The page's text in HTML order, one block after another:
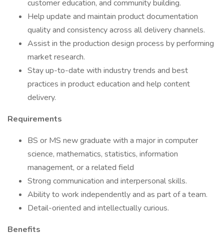
customer education, and community building.
Help update and maintain product documentation
quality and consistency across all delivery channels.
Assist in the production design process by performing
market research.
Stay up-to-date with industry trends and best
practices in product education and help content
delivery.
Requirements
BS or MS new graduate with a major in computer
science, mathematics, statistics, information
management, or a related field
Strong communication and interpersonal skills.
Ability to work independently and as part of a team.
Detail-oriented and intellectually curious.
Benefits